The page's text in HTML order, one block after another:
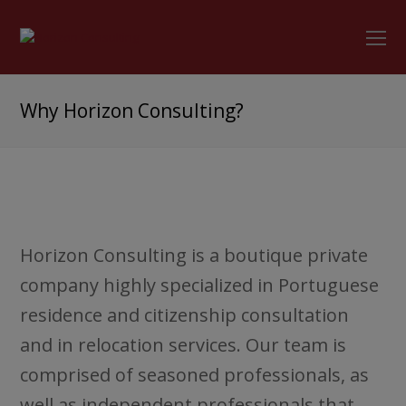
Why Horizon Consulting?
Horizon Consulting is a boutique private
company highly specialized in Portuguese
residence and citizenship consultation
and in relocation services. Our team is
comprised of seasoned professionals, as